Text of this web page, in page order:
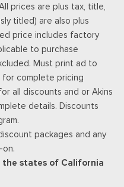
Key Transmitter,
Immobilizer
trial subscription for all
Service will
trial subscription period
Trial is non-
your trial, you can
All SiriusXM services
by SiriusXM after
SiriusXM customer
siriusxm.com for complete
online methods or
prices are plus tax, title,
titled) are also plus
price includes factory
to purchase
Must print ad to
complete pricing
all discounts and or Akins
details. Discounts
packages and any
the states of California